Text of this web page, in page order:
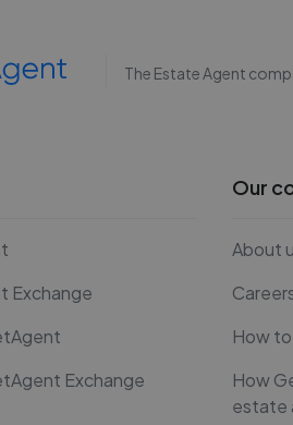
The Estate Agent
Exchange
Exchange
Our
About
How
How
estate